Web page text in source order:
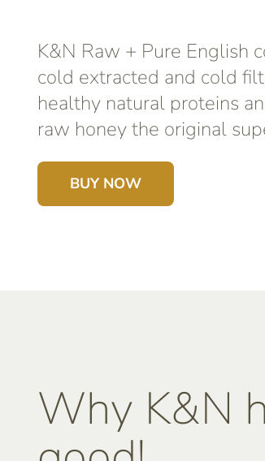
K&N Raw + Pure English
cold extracted and cold
healthy natural proteins
raw honey the original
BUY NOW
Why K&N